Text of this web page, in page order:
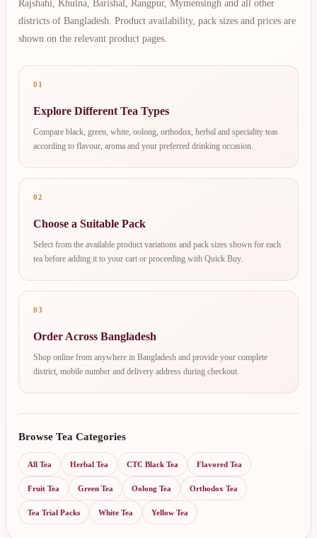
Rajshahi, Khulna, Barishal, Rangpur, Mymensingh and all other
districts of Bangladesh. Product availability, pack sizes and prices are
shown on the relevant product pages.
01
Explore Different Tea Types
Compare black, green, white, oolong, orthodox, herbal and speciality teas
according to flavour, aroma and your preferred drinking occasion.
02
Choose a Suitable Pack
Select from the available product variations and pack sizes shown for each
tea before adding it to your cart or proceeding with Quick Buy.
03
Order Across Bangladesh
Shop online from anywhere in Bangladesh and provide your complete
district, mobile number and delivery address during checkout.
Browse Tea Categories
All Tea Herbal Tea CTC Black Tea Flavored Tea
Fruit Tea Green Tea Oolong Tea Orthodox Tea
Tea Trial Packs White Tea Yellow Tea